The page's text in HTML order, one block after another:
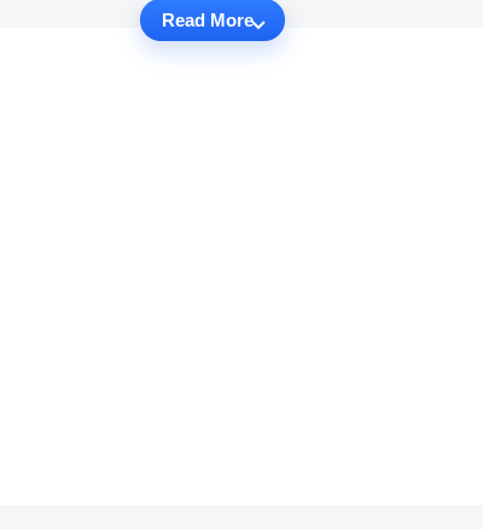
Read More